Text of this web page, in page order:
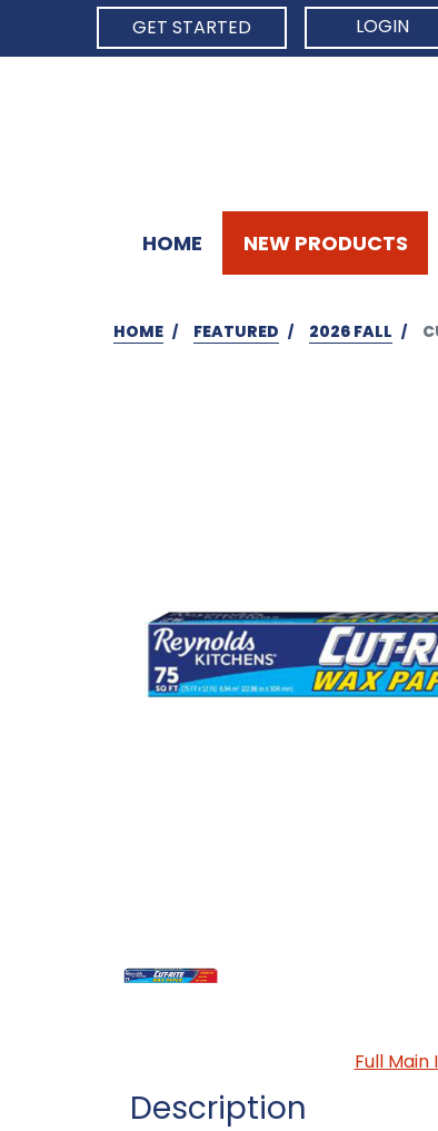
GET STARTED
LOGIN
HOME NEW PRODUCTS
HOME FEATURED 2026 FALL
Full Main
Description